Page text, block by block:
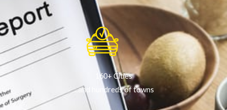
160+ Cities
...and hundreds of towns